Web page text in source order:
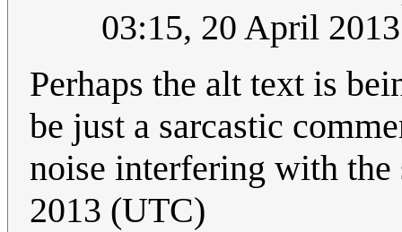
03:15, 20 April
Perhaps the alt text is
be just a sarcastic
noise interfering with
2013 (UTC)